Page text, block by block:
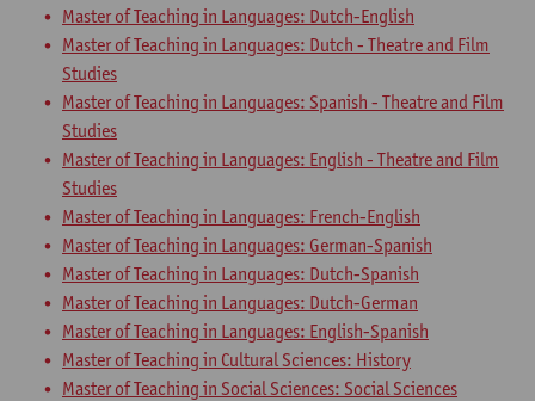
Master of Teaching in Languages: Dutch-English
Master of Teaching in Languages: Dutch - Theatre and Film
Studies
Master of Teaching in Languages: Spanish - Theatre and Film
Studies
Master of Teaching in Languages: English - Theatre and Film
Studies
Master of Teaching in Languages: French-English
Master of Teaching in Languages: German-Spanish
Master of Teaching in Languages: Dutch-Spanish
Master of Teaching in Languages: Dutch-German
Master of Teaching in Languages: English-Spanish
Master of Teaching in Cultural Sciences: History
Master of Teaching in Social Sciences: Social Sciences